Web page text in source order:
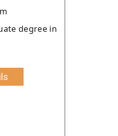
degree in